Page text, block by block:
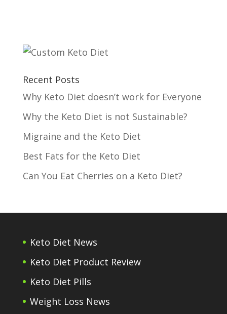
Recent Posts
Why Keto Diet doesn’t work for Everyone
Why the Keto Diet is not Sustainable?
Migraine and the Keto Diet
Best Fats for the Keto Diet
Can You Eat Cherries on a Keto Diet?
Keto Diet News
Keto Diet Product Review
Keto Diet Pills
Weight Loss News